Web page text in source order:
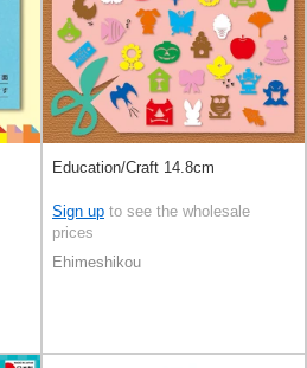
Education/Craft 14.8cm
Sign up to see the wholesale
prices
Ehimeshikou